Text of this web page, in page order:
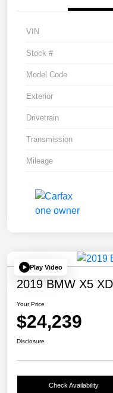
VIN
Stock #
Model Code
Exterior
Drivetrain
Transmission
Mileage
Play Video
2019 BMW X5
Your Price
$24,239
Disclosure
Check Availability